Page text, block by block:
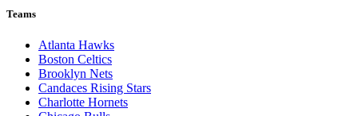
Teams
Atlanta Hawks
Boston Celtics
Brooklyn Nets
Candaces Rising Stars
Charlotte Hornets